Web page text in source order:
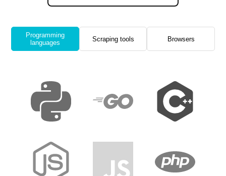
Programming
languages
Scraping tools Browsers